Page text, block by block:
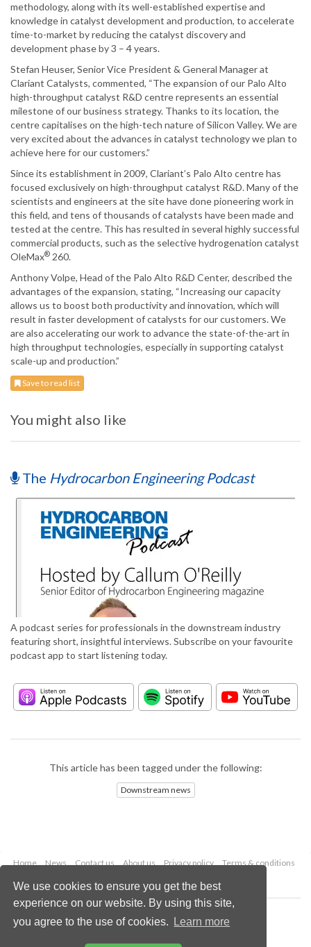
We use cookies to ensure you get the best
experience on our website. By using this site,
you agree to the use of cookies.
Learn more
methodology, along with its well-established expertise and
knowledge in catalyst development and production, to accelerate
time-to-market by reducing the catalyst discovery and
development phase by 3 – 4 years.
Stefan Heuser, Senior Vice President & General Manager at
Clariant Catalysts, commented, “The expansion of our Palo Alto
high-throughput catalyst R&D centre represents an essential
milestone of our business strategy. Thanks to its location, the
centre capitalises on the high-tech nature of Silicon Valley. We are
very excited about the advances in catalyst technology we plan to
achieve here for our customers.”
Since its establishment in 2009, Clariant’s Palo Alto centre has
focused exclusively on high-throughput catalyst R&D. Many of the
scientists and engineers at the site have done pioneering work in
this field, and tens of thousands of catalysts have been made and
tested at the centre. This has resulted in several highly successful
commercial products, such as the selective hydrogenation catalyst
OleMax® 260.
Anthony Volpe, Head of the Palo Alto R&D Center, described the
advantages of the expansion, stating, “Increasing our capacity
allows us to boost both productivity and innovation, which will
result in faster development of catalysts for our customers. We
are also accelerating our work to advance the state-of-the-art in
high throughput technologies, especially in supporting catalyst
scale-up and production.”
Save to read list
You might also like
The Hydrocarbon Engineering Podcast
A podcast series for professionals in the downstream industry
featuring short, insightful interviews. Subscribe on your favourite
podcast app to start listening today.
This article has been tagged under the following:
Downstream news
Home News Contact us About us Privacy policy
Terms & conditions
Copyright © 2026 Palladian Publications Ltd.
All rights reserved